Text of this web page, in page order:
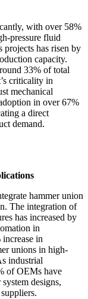
with over 58%
pressure fluid
projects has risen by
capacity.
33% of total
criticality in
mechanical
in over 67%
a direct
demand.
hammer union
The integration of
has increased by
in
in
unions in high-
industrial
of OEMs have
designs,